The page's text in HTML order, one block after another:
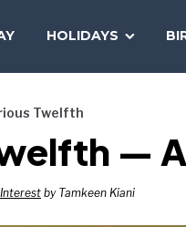
HOLIDAYS
Twelfth
—
by Tamkeen Kiani